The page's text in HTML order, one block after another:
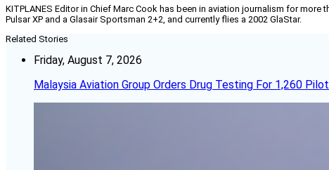
KITPLANES Editor in Chief Marc Cook has been in aviation journalism for
Pulsar XP and a Glasair Sportsman 2+2, and currently flies a 2002 GlaStar.
Related Stories
Friday, August 7, 2026
Malaysia Aviation Group Orders Drug Testing For 1,260